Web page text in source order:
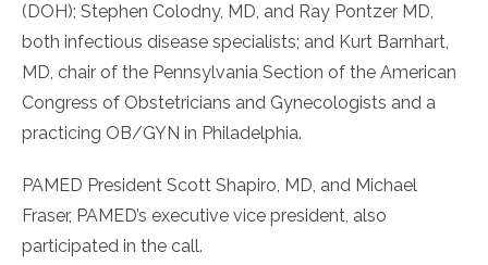
(DOH); Stephen Colodny, MD, and Ray Pontzer MD,
both infectious disease specialists; and Kurt Barnhart,
MD, chair of the Pennsylvania Section of the American
Congress of Obstetricians and Gynecologists and a
practicing OB/GYN in Philadelphia.
PAMED President Scott Shapiro, MD, and Michael
Fraser, PAMED’s executive vice president, also
participated in the call.